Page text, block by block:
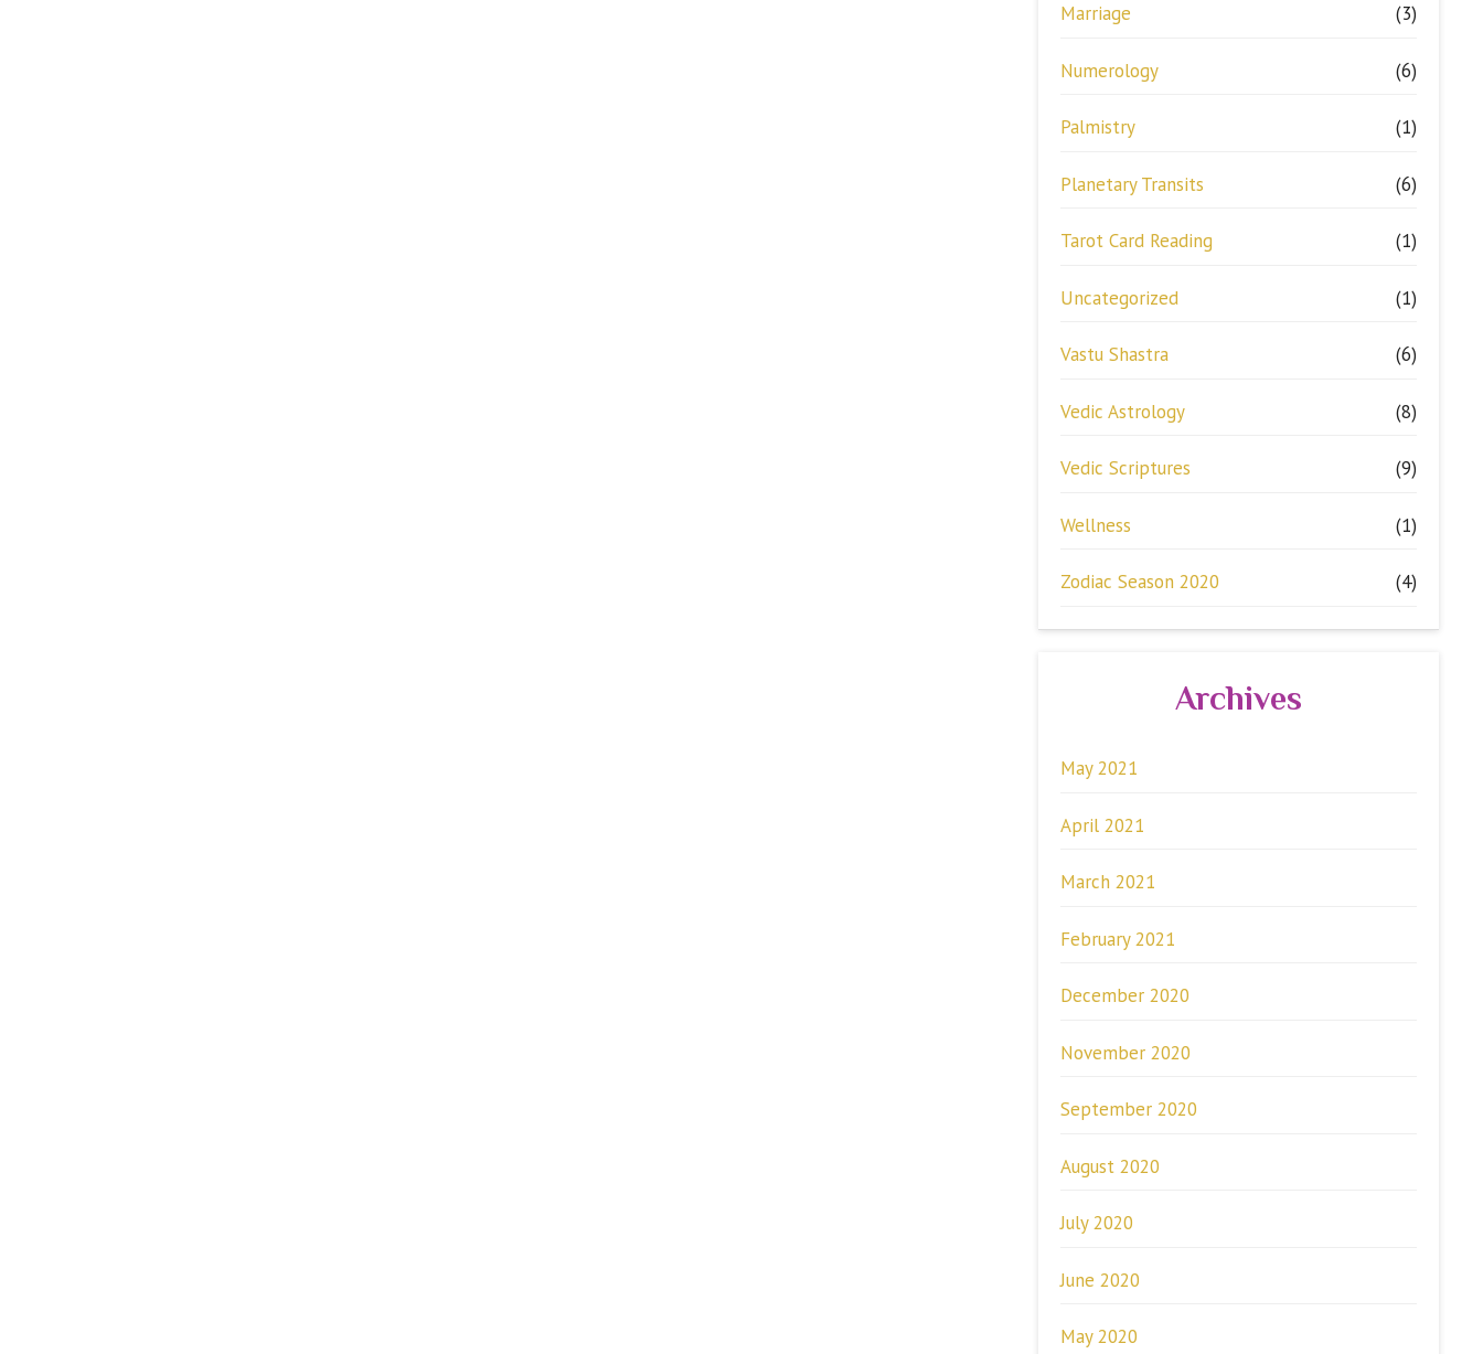
Marriage (3)
Numerology (6)
Palmistry (1)
Planetary Transits (6)
Tarot Card Reading (1)
Uncategorized (1)
Vastu Shastra (6)
Vedic Astrology (8)
Vedic Scriptures (9)
Wellness (1)
Zodiac Season 2020 (4)
Archives
May 2021
April 2021
March 2021
February 2021
December 2020
November 2020
September 2020
August 2020
July 2020
June 2020
May 2020